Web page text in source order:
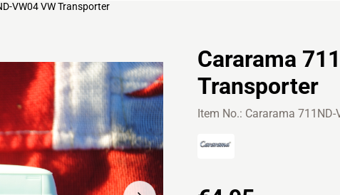
VW04 VW Transporter
Cararama
Transporter
Item No.: Cararama 711ND-